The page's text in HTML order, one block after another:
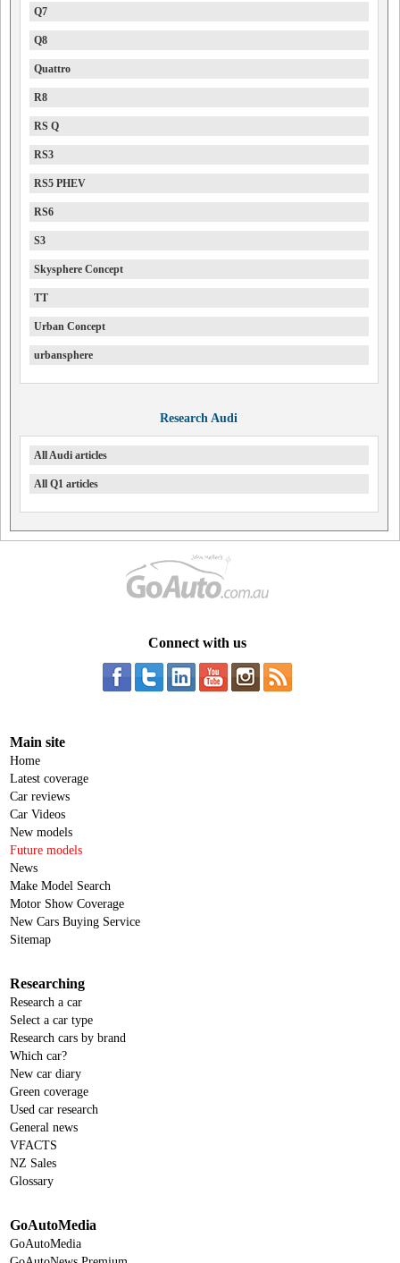
Q7
Q8
Quattro
R8
RS Q
RS3
RS5 PHEV
RS6
S3
Skysphere Concept
TT
Urban Concept
urbansphere
Research Audi
All Audi articles
All Q1 articles
Connect with us
Main site
Home
Latest coverage
Car reviews
Car Videos
New models
Future models
News
Make Model Search
Motor Show Coverage
New Cars Buying Service
Sitemap
Researching
Research a car
Select a car type
Research cars by brand
Which car?
New car diary
Green coverage
Used car research
General news
VFACTS
NZ Sales
Glossary
GoAutoMedia
GoAutoMedia